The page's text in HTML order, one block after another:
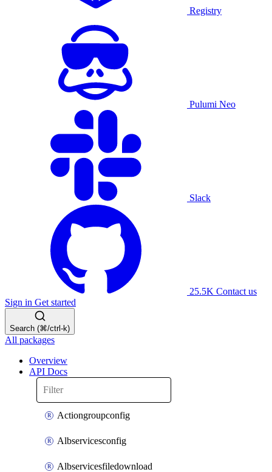
Registry
Pulumi Neo
Slack
25.5K Contact us
Sign in Get started
Search (⌘/ctrl-k)
All packages
Overview
API Docs
Actiongroupconfig
Albservicesconfig
Albservicesfiledownload